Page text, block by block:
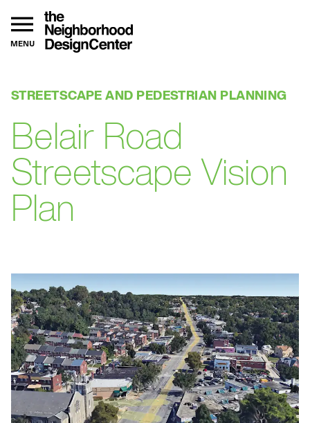
MENU
STREETSCAPE AND PEDESTRIAN PLANNING
Belair Road
Streetscape Vision
Plan